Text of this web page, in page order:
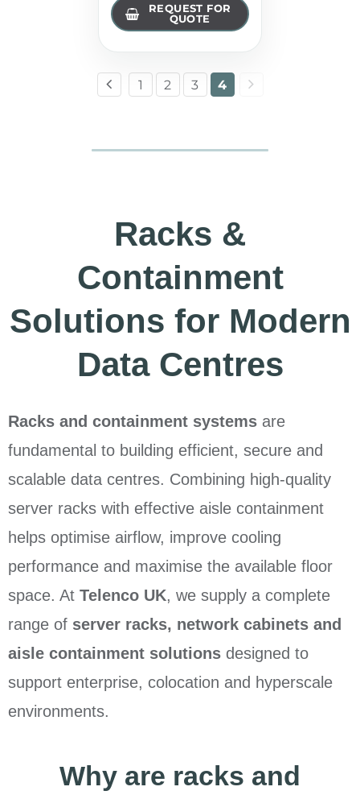
REQUEST FOR
QUOTE
1 2 3 4
Racks &
Containment
Solutions for Modern
Data Centres
Racks and containment systems are
fundamental to building efficient, secure and
scalable data centres. Combining high-quality
server racks with effective aisle containment
helps optimise airflow, improve cooling
performance and maximise the available floor
space. At Telenco UK, we supply a complete
range of server racks, network cabinets and
aisle containment solutions designed to
support enterprise, colocation and hyperscale
environments.
Why are racks and